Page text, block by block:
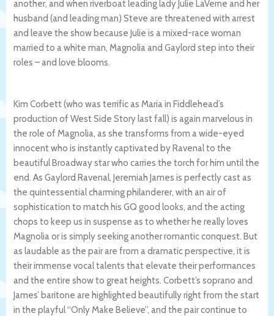
another, and when riverboat leading lady Julie LaVerne and her
husband (and leading man) Steve are threatened with arrest
and leave the show because Julie is a mixed-race woman
married to a white man, Magnolia and Gaylord step into their
roles – and love blooms.
Kim Corbett (who was terrific as Maria in Fiddlehead’s
production of West Side Story last fall) is again marvelous in
the role of Magnolia, as she transforms from a wide-eyed
innocent who is instantly captivated by Ravenal to the
beautiful Broadway star who carries the torch for him until the
end. As Gaylord Ravenal, Jeremiah James is perfectly cast as
the quintessential charming philanderer, with an air of
sophistication to match his GQ good looks, and the acting
chops to keep us in suspense as to whether he really loves
Magnolia or is simply seeking another romantic conquest. But
as laudable as the pair are from a dramatic perspective, it is
their immense vocal talents that elevate their performances
and the entire show to great heights. Corbett’s soprano and
James’ baritone are highlighted beautifully right from the start
in the playful “Only Make Believe”, and the pair continue to